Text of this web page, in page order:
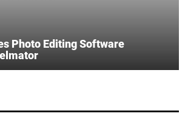
Photo Editing Software